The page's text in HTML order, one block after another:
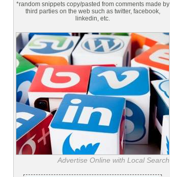
*random snippets copy/pasted from comments made by
third parties on the web such as twitter, facebook,
linkedin, etc.
Advertise Online with Local Search